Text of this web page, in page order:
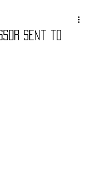
Sent to